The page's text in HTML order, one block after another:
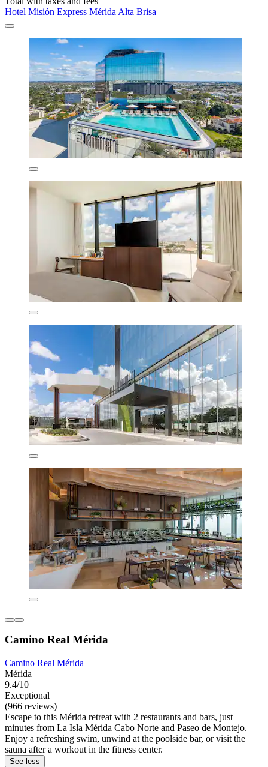
Hotel Misión Express Mérida Alta Brisa
Camino Real Mérida
Camino Real Mérida
Mérida
9.4/10
Exceptional
(966 reviews)
Escape to this Mérida retreat with 2 restaurants and bars, just
minutes from La Isla Mérida Cabo Norte and Paseo de Montejo.
Enjoy a refreshing swim, unwind at the poolside bar, or visit the
sauna after a workout in the fitness center.
See less